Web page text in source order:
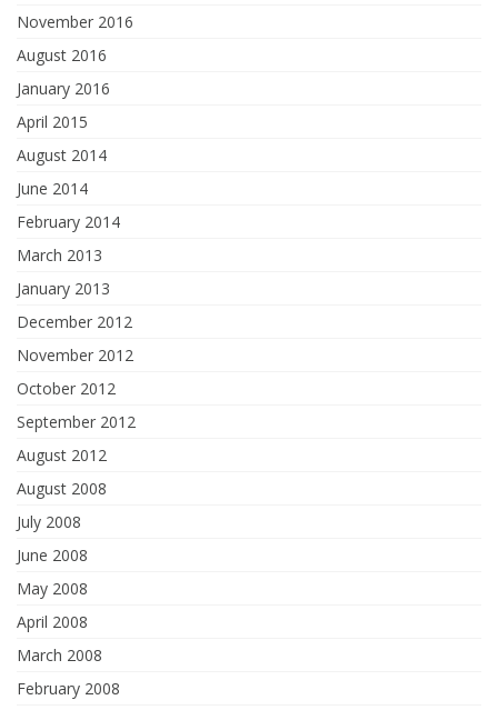
November 2016
August 2016
January 2016
April 2015
August 2014
June 2014
February 2014
March 2013
January 2013
December 2012
November 2012
October 2012
September 2012
August 2012
August 2008
July 2008
June 2008
May 2008
April 2008
March 2008
February 2008